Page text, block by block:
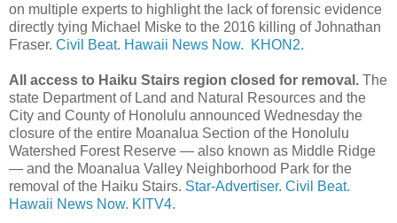
on multiple experts to highlight the lack of forensic evidence
directly tying Michael Miske to the 2016 killing of Johnathan
Fraser. Civil Beat. Hawaii News Now. KHON2.
All access to Haiku Stairs region closed for removal. The
state Department of Land and Natural Resources and the
City and County of Honolulu announced Wednesday the
closure of the entire Moanalua Section of the Honolulu
Watershed Forest Reserve — also known as Middle Ridge
— and the Moanalua Valley Neighborhood Park for the
removal of the Haiku Stairs. Star-Advertiser. Civil Beat.
Hawaii News Now. KITV4.